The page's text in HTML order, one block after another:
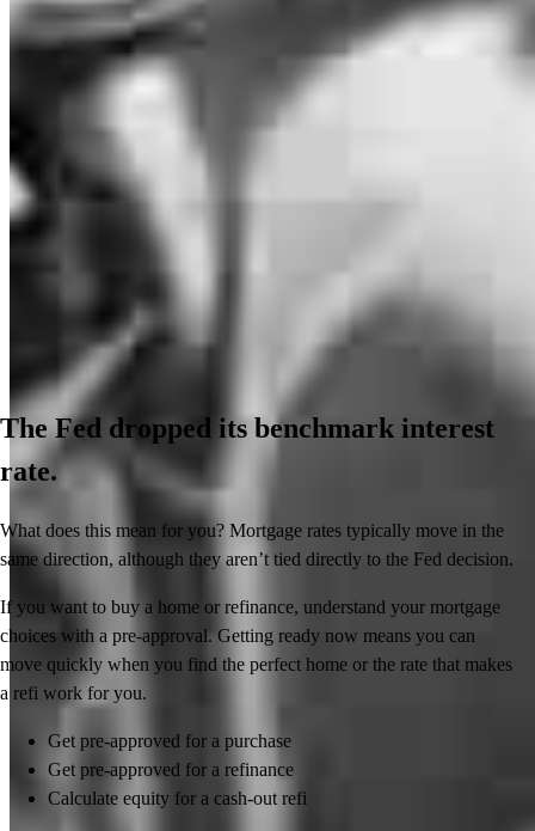
The Fed dropped its benchmark interest
rate.
What does this mean for you? Mortgage rates typically move in the
same direction, although they aren’t tied directly to the Fed decision.
If you want to buy a home or refinance, understand your mortgage
choices with a pre-approval. Getting ready now means you can
move quickly when you find the perfect home or the rate that makes
a refi work for you.
Get pre-approved for a purchase
Get pre-approved for a refinance
Calculate equity for a cash-out refi